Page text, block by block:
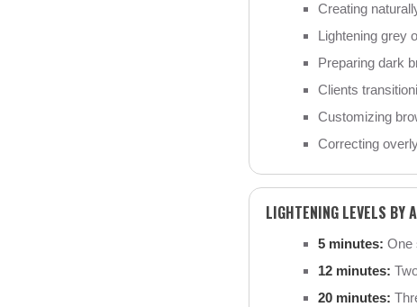
Creating
Lightening grey
Preparing dark
Clients
Customizing
Correcting
LIGHTENING LEVELS BY
5 minutes: One
12 minutes:
20 minutes: